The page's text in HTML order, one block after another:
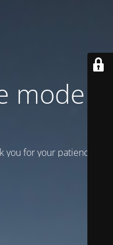
is
for your patience!